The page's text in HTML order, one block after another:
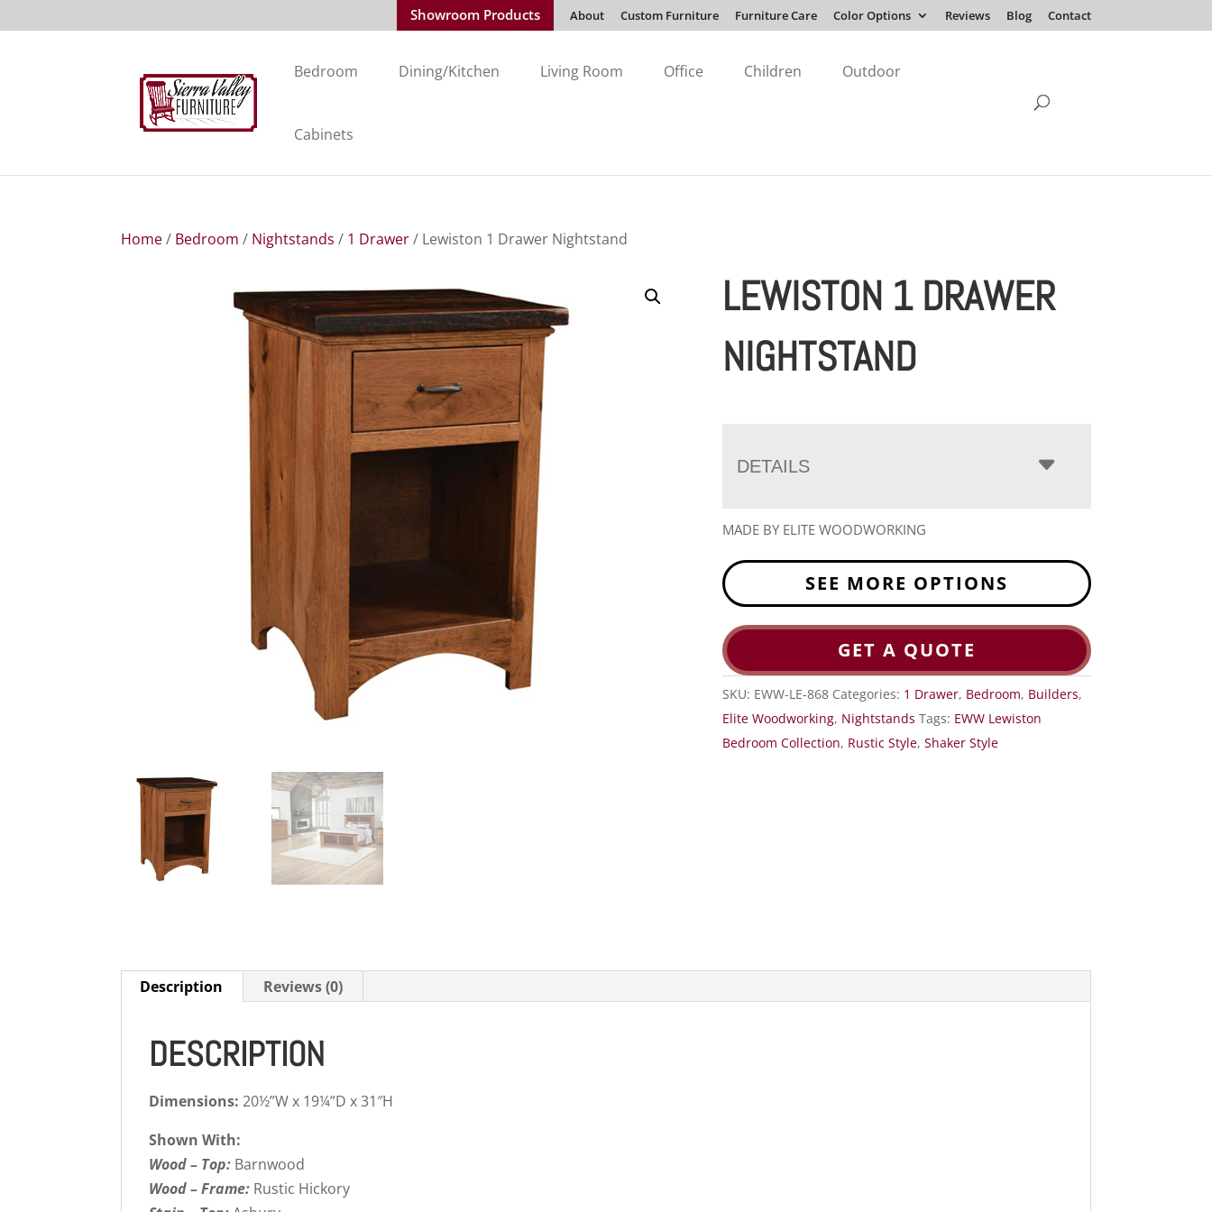
Showroom Products About Custom Furniture Furniture Care Color Options Reviews Blog Contact
Bedroom Dining/Kitchen Living Room Office Children Outdoor
Cabinets
Home/ Bedroom / Nightstands / 1 Drawer/ Lewiston 1 Drawer Nightstand
LEWISTON 1 DRAWER
NIGHTSTAND
DETAILS
MADE BY ELITE WOODWORKING
SEE MORE OPTIONS
GET A QUOTE
SKU: EWW-LE-868 Categories: 1 Drawer, Bedroom, Builders,
Elite Woodworking, Nightstands Tags: EWW Lewiston
Bedroom Collection, Rustic Style,Shaker Style
Description Reviews (0)
DESCRIPTION
Dimensions:20½”W x 19¼”D x 31″H
Shown With:
Wood – Top: Barnwood
Wood – Frame: Rustic Hickory